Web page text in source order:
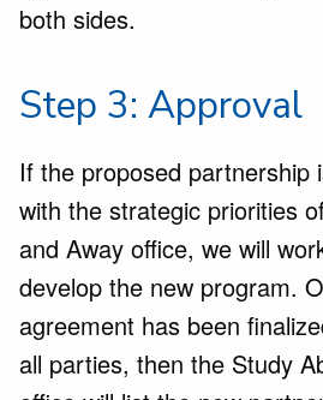
both sides.
Step 3: Approval
If the proposed partnership
with the strategic priorities
and Away office, we will
develop the new program.
agreement has been
all parties, then the Study